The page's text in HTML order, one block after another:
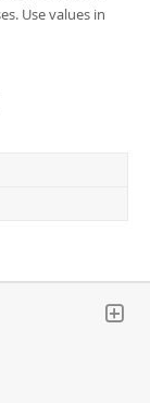
Use values in